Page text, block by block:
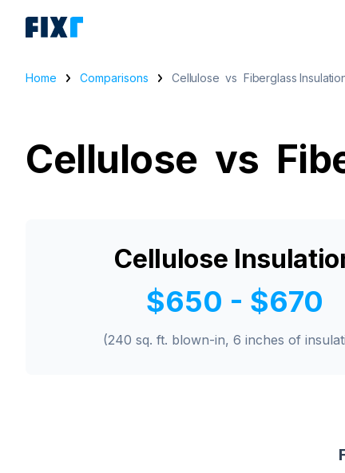
Home Comparisons Cellulose vs Fiberglass
Cellulose vs
Cellulose
$650 - $670
(240 sq. ft. blown-in, 6 inches of